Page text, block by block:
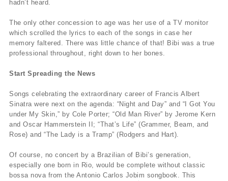
hadn’t heard.
The only other concession to age was her use of a TV monitor
which scrolled the lyrics to each of the songs in case her
memory faltered. There was little chance of that! Bibi was a true
professional throughout, right down to her bones.
Start Spreading the News
Songs celebrating the extraordinary career of Francis Albert
Sinatra were next on the agenda: “Night and Day” and “I Got You
under My Skin,” by Cole Porter; “Old Man River” by Jerome Kern
and Oscar Hammerstein II; “That’s Life” (Grammer, Beam, and
Rose) and “The Lady is a Tramp” (Rodgers and Hart).
Of course, no concert by a Brazilian of Bibi’s generation,
especially one born in Rio, would be complete without classic
bossa nova from the Antonio Carlos Jobim songbook. This